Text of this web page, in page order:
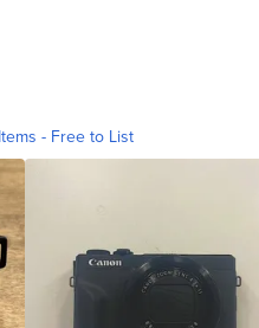
- Free to List